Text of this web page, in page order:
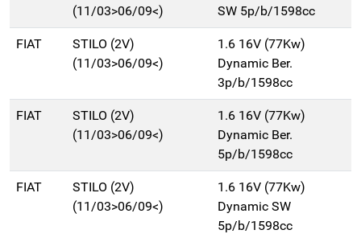
(11/03>06/09<)
SW 5p/b/1598cc
FIAT
STILO (2V)
(11/03>06/09<)
1.6 16V (77Kw)
Dynamic Ber.
3p/b/1598cc
FIAT
STILO (2V)
(11/03>06/09<)
1.6 16V (77Kw)
Dynamic Ber.
5p/b/1598cc
FIAT
STILO (2V)
(11/03>06/09<)
1.6 16V (77Kw)
Dynamic SW
5p/b/1598cc